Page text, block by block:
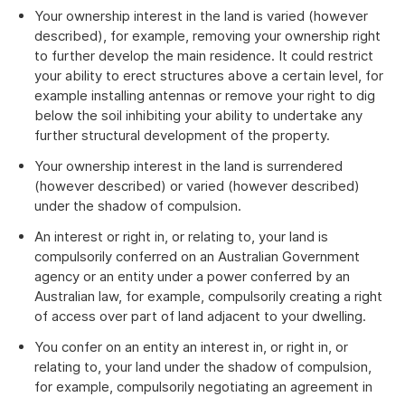
Your ownership interest in the land is varied (however
described), for example, removing your ownership right
to further develop the main residence. It could restrict
your ability to erect structures above a certain level, for
example installing antennas or remove your right to dig
below the soil inhibiting your ability to undertake any
further structural development of the property.
Your ownership interest in the land is surrendered
(however described) or varied (however described)
under the shadow of compulsion.
An interest or right in, or relating to, your land is
compulsorily conferred on an Australian Government
agency or an entity under a power conferred by an
Australian law, for example, compulsorily creating a right
of access over part of land adjacent to your dwelling.
You confer on an entity an interest in, or right in, or
relating to, your land under the shadow of compulsion,
for example, compulsorily negotiating an agreement in